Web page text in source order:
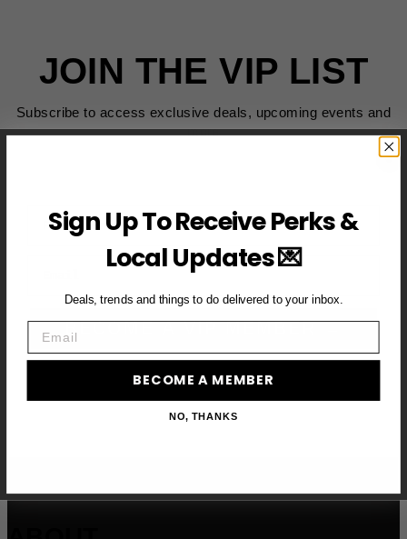
JOIN THE VIP LIST
Subscribe to access exclusive deals, upcoming events and
more
First Name
BECOME A VIP MEMBER →
Sign Up To Receive Perks &
Local Updates 💌
Deals, trends and things to do delivered to your inbox.
BECOME A MEMBER
NO, THANKS